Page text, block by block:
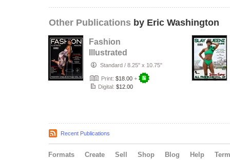
Other Publications by Eric Washington
Fashion
Illustrated
Magazine Fashion
Unique Stylez Vol
5…
Standard / 8.25" x 10.75"
Print: $18.00 +
Digital: $12.00
Recent Publications
Formats Create Sell Shop Blog Help